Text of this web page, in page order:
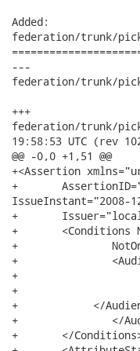
Added:
federation/trunk/
---
federation/trunk/
+++
federation/trunk/
19:58:53 UTC (rev
@@ -0,0 +1,51 @@
+<Assertion
+	AssertionID="_e5c23ff7a3889e12fa01802a47331653"
IssueInstant="2008-
+	Issuer="localhost" MajorVersion="1" MinorVersion="1">
+	<Conditions NotBefore="2008-12-10T14:12:14.817Z"
+		NotOnOrAfter="2008-12-10T14:12:44.817Z">
+		<AudienceRestrictionCondition>
+			<Audience>
+            </
+		</AudienceRestrictionCondition>
+	</Conditions>